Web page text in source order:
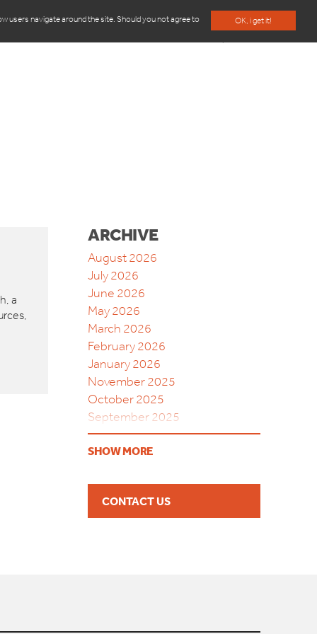
OK, i get it!
users navigate around the site. Should you not agree to
a
ARCHIVE
August 2026
July 2026
June 2026
May 2026
March 2026
February 2026
January 2026
November 2025
October 2025
September 2025
August 2025
July 2025
May 2025
April 2025
March 2025
April 2024
SHOW MORE
CONTACT US